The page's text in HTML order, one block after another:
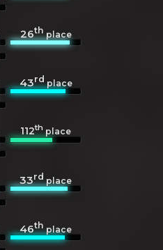
26thplace
43rdplace
112th place
33rdplace
46thplace